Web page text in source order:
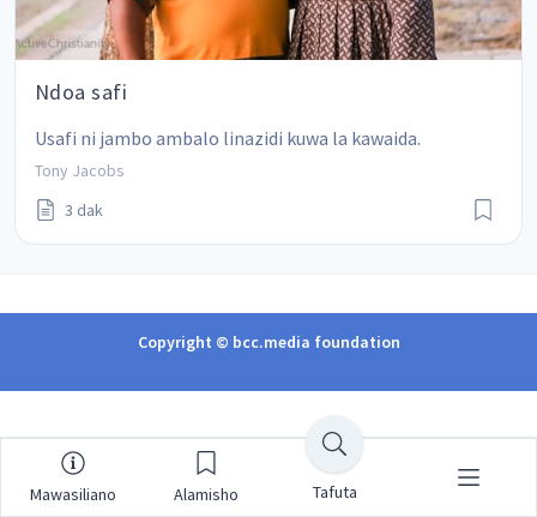
Ndoa safi
Usafi ni jambo ambalo linazidi kuwa la kawaida.
Tony Jacobs
3 dak
Copyright © bcc.media foundation
Mawasiliano Alamisho Tafuta